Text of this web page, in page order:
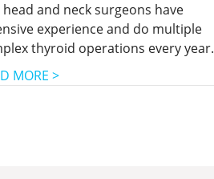
and neck surgeons have
experience and do multiple
thyroid operations every year.
MORE >